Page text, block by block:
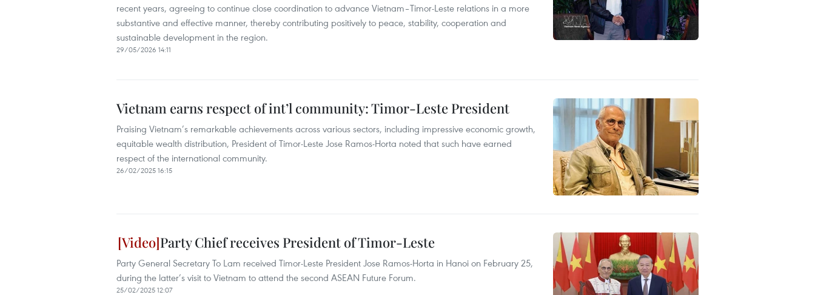
recent years, agreeing to continue close coordination to advance Vietnam–Timor-Leste relations in a more
substantive and effective manner, thereby contributing positively to peace, stability, cooperation and
sustainable development in the region.
29/05/2026 14:11
Vietnam earns respect of int’l community: Timor-Leste President
Praising Vietnam’s remarkable achievements across various sectors, including impressive economic growth,
equitable wealth distribution, President of Timor-Leste Jose Ramos-Horta noted that such have earned
respect of the international community.
26/02/2025 16:15
Party Chief receives President of Timor-Leste
Party General Secretary To Lam received Timor-Leste President Jose Ramos-Horta in Hanoi on February 25,
during the latter’s visit to Vietnam to attend the second ASEAN Future Forum.
25/02/2025 12:07